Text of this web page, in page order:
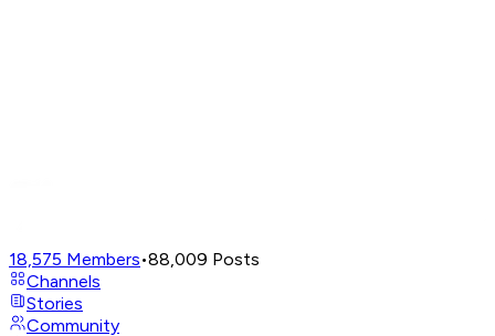
18,575 Members•88,009 Posts
Channels
Stories
Community